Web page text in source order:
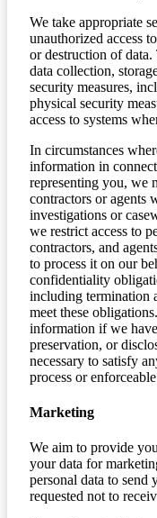
We take appropriate
unauthorized access
or destruction of
data collection,
security measures,
physical security
access to systems
In circumstances
information in
representing you, we
contractors or agents
investigations or
we restrict access to
contractors, and
to process it on our
confidentiality
including termination
meet these
information if we
preservation, or
necessary to satisfy
process or
Marketing
We aim to provide
your data for
personal data to send
requested not to